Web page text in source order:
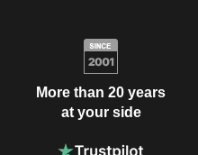
More than 20 years
at your side